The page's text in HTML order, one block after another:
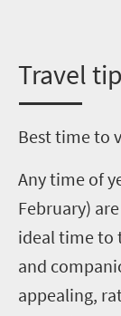
Travel
Best time to
Any time of
February)
ideal time to
and
appealing,